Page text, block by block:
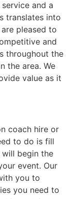
and a
translates into
pleased to
and
throughout the
the area. We
value as it
coach hire or
to do is fill
begin the
event. Our
you to
you need to